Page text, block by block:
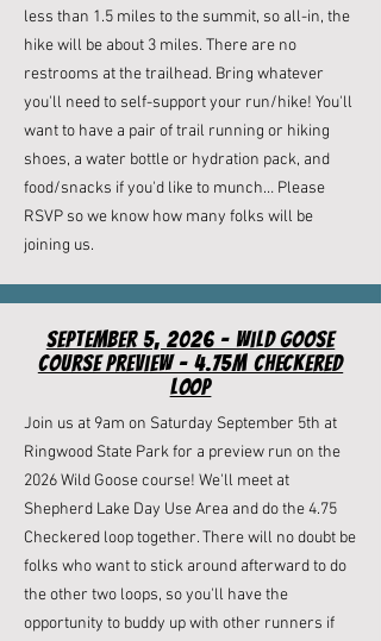
less than 1.5 miles to the summit, so all-in, the
hike will be about 3 miles. There are no
restrooms at the trailhead. Bring whatever
you'll need to self-support your run/hike! You'll
want to have a pair of trail running or hiking
shoes, a water bottle or hydration pack, and
food/snacks if you'd like to munch… Please
RSVP so we know how many folks will be
joining us.
september 5, 2026 - Wild goose
course preview - 4.75m checkered
loop
Join us at 9am on Saturday September 5th at
Ringwood State Park for a preview run on the
2026 Wild Goose course! We'll meet at
Shepherd Lake Day Use Area and do the 4.75
Checkered loop together. There will no doubt be
folks who want to stick around afterward to do
the other two loops, so you'll have the
opportunity to buddy up with other runners if